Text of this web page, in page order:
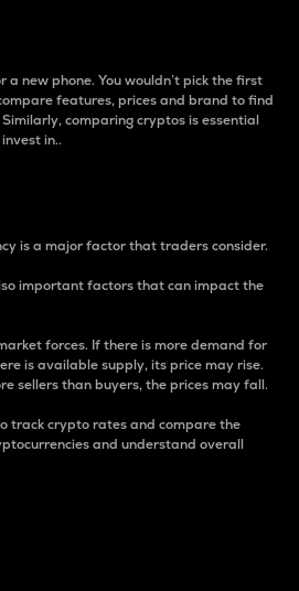
a new phone. You wouldn’t pick the first
features, prices and brand to find
comparing cryptos is essential
in..
is a major factor that traders consider.
important factors that can impact the
forces. If there is more demand for
is available supply, its price may rise.
sellers than buyers, the prices may fall.
track crypto rates and compare the
and understand overall